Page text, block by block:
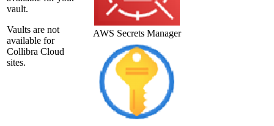
vault.
Vaults are not
available for
Collibra Cloud
sites.
AWS Secrets Manager